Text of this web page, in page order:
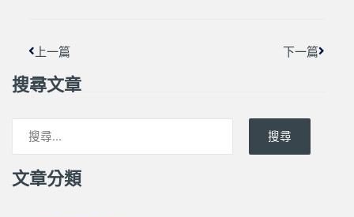
上一篇 下一篇
搜尋文章
搜尋
文章分類